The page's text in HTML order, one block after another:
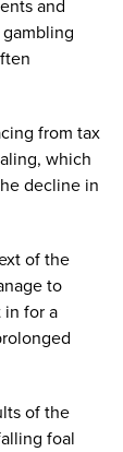
and
from tax
which
decline in
of the
to
in for a
of the
foal